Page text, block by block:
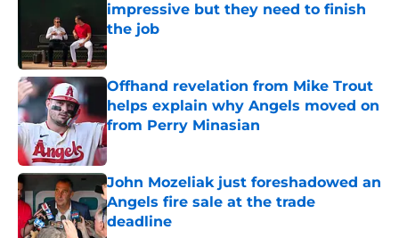
impressive but they need to finish
the job
Published by on Invalid Date
Offhand revelation from Mike Trout
helps explain why Angels moved on
from Perry Minasian
Published by on Invalid Date
John Mozeliak just foreshadowed an
Angels fire sale at the trade
deadline